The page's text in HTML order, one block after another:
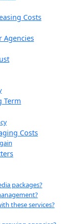
Costs
Agencies
Term
Costs
packages?
these services?